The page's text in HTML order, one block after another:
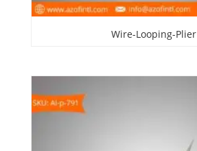
Wire-Looping-Plier